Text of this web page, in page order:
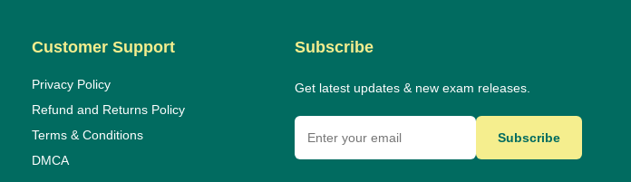
Customer Support
Privacy Policy
Refund and Returns Policy
Terms & Conditions
DMCA
Subscribe
Get latest updates & new exam releases.
Subscribe